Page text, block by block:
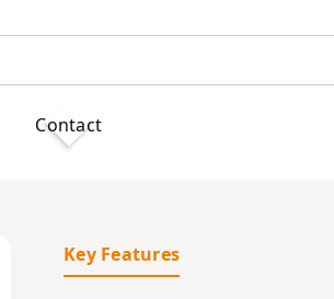
Contact
Key Features